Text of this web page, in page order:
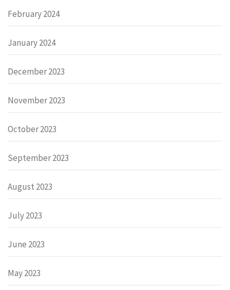
February 2024
January 2024
December 2023
November 2023
October 2023
September 2023
August 2023
July 2023
June 2023
May 2023